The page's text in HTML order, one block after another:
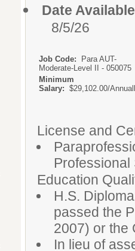
Date
8/5/26
Job Code:
Para AUT-
Moderate-Level II - 050075
Minimum
Salary: $29,102.00/
License and
Education
H.S.
passed the
2007) or the
In lieu of